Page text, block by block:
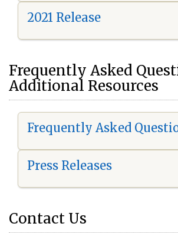
2021 Release
Frequently Asked
Additional Resources
Frequently Asked
Press Releases
Contact Us